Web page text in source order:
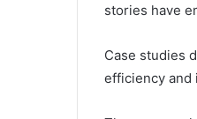
stories have
Case studies
efficiency and